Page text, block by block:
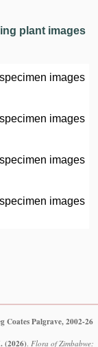
plant images
images
images
images
images
Coates Palgrave, 2002-26
(2026). Flora of Zimbabwe: